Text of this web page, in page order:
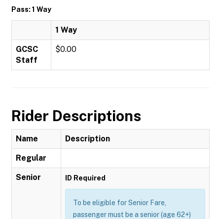
Pass: 1 Way
1 Way
GCSC
Staff
$0.00
Rider Descriptions
Name Description
Regular
Senior ID Required
To be eligible for Senior Fare,
passenger must be a senior (age 62+)